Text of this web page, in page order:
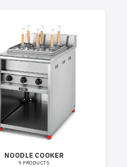
NOODLE COOKER
9 PRODUCTS